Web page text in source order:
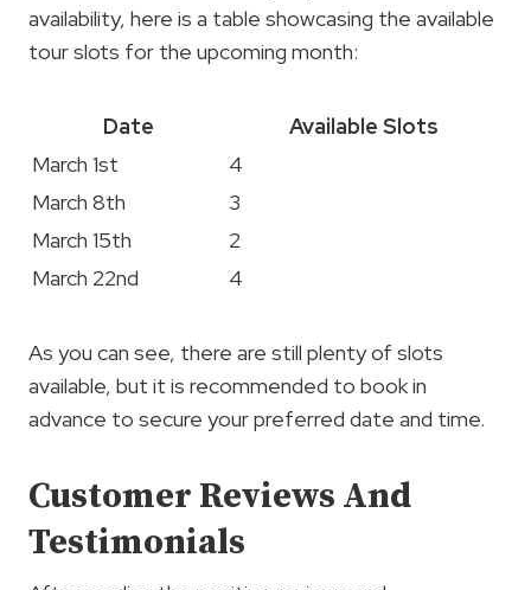
availability, here is a table showcasing the available
tour slots for the upcoming month:
Date
Available Slots
March 1st
4
March 8th
3
March 15th
2
March 22nd
4
As you can see, there are still plenty of slots
available, but it is recommended to book in
advance to secure your preferred date and time.
Customer Reviews And
Testimonials